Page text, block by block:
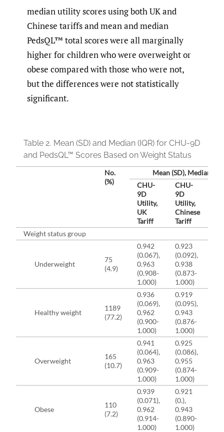
median utility scores using both UK and
Chinese tariffs and mean and median
PedsQL™ total scores were all marginally
higher for children who were overweight or
obese compared with those who were not,
but the differences were not statistically
significant.
Table 2. Mean (SD) and Median (IQR) for CHU-9D
and PedsQL™ Scores Based on Weight Status
No.
(%)
Mean (SD), Median
CHU-
9D
Utility,
UK
Tariff
CHU-
9D
Utility,
Chinese
Tariff
Weight status group
Underweight
75
(4.9)
0.942
(0.067),
0.963
(0.908-
1.000)
0.923
(0.092),
0.938
(0.873-
1.000)
Healthy weight
1189
(77.2)
0.936
(0.069),
0.962
(0.900-
1.000)
0.919
(0.095),
0.943
(0.876-
1.000)
Overweight
165
(10.7)
0.941
(0.064),
0.963
(0.909-
1.000)
0.925
(0.086),
0.955
(0.874-
1.000)
Obese
110
(7.2)
0.939
(0.071),
0.962
(0.914-
1.000)
0.921
(0.),
0.943
(0.890-
1.000)